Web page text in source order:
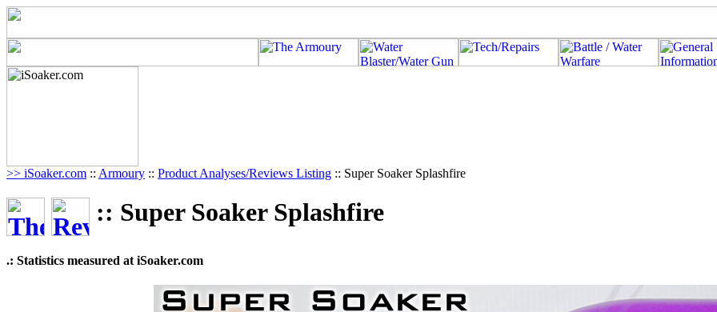
>> iSoaker.com :: Armoury :: Product Analyses/Reviews Listing :: Super Soaker Splashfire
:: Super Soaker Splashfire
.: Statistics measured at iSoaker.com